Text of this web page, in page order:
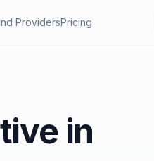
ProvidersPricing
in